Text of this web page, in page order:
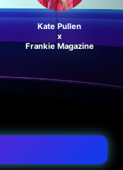
Kate Pullen
x
Frankie Magazine